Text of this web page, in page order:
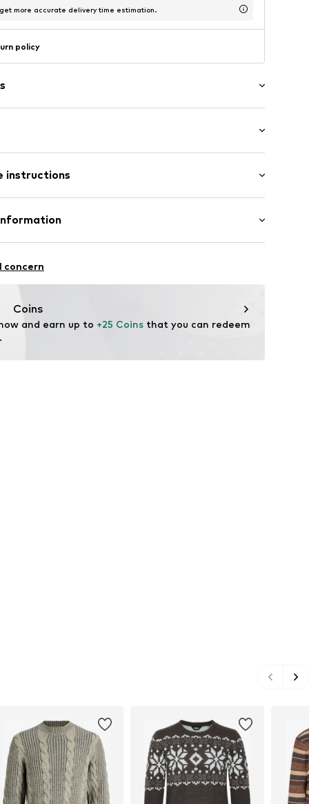
more accurate delivery time estimation.
policy
fit
instructions
- PC, 22% Polyamide - PA, 20% Polyester -
Turkey
concern
Coins
and earn up to +25 Coins that you can redeem